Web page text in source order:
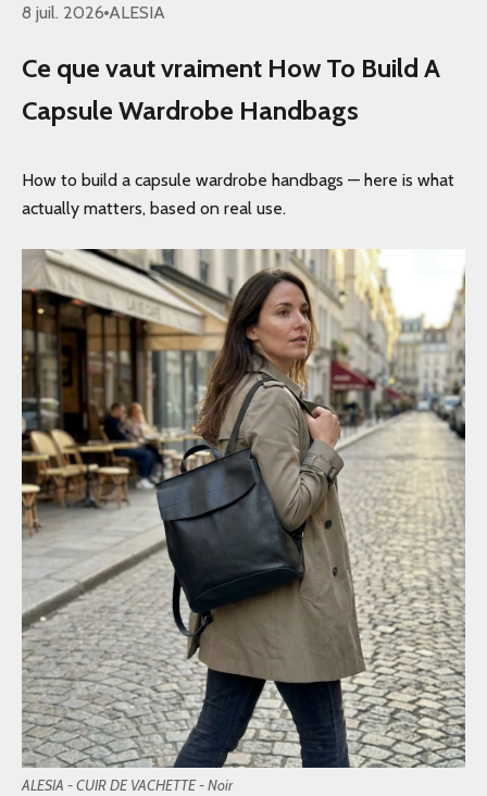
8 juil. 2026 ALESIA
Ce que vaut vraiment How To Build A
Capsule Wardrobe Handbags
How to build a capsule wardrobe handbags — here is what
actually matters, based on real use.
ALESIA - CUIR DE VACHETTE - Noir